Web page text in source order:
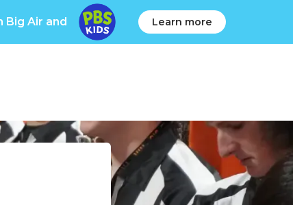
Air and Learn more